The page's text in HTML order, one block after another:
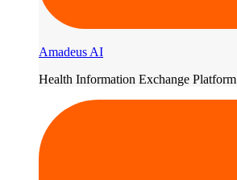
Amadeus AI
Health Information Exchange Platform